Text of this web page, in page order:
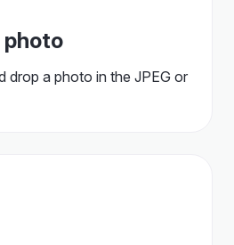
photo
drop a photo in the JPEG or